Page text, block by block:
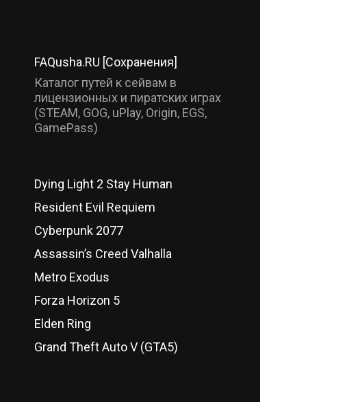
FAQusha.RU [Сохранения]
Каталог путей к сейвам в
лицензионных и пиратских играх
(STEAM, GOG, uPlay, Origin, EGS,
GamePass)
Dying Light 2 Stay Human
Resident Evil Requiem
Cyberpunk 2077
Assassin’s Creed Valhalla
Metro Exodus
Forza Horizon 5
Elden Ring
Grand Theft Auto V (GTA5)